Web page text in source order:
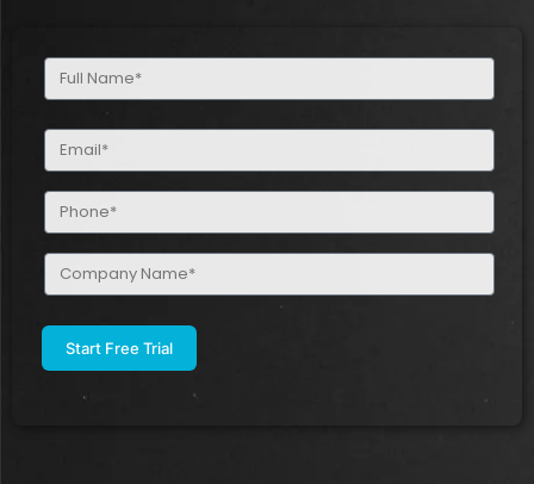
Full
Name
Email
(Required)
Phone
(Required)
Company
Name